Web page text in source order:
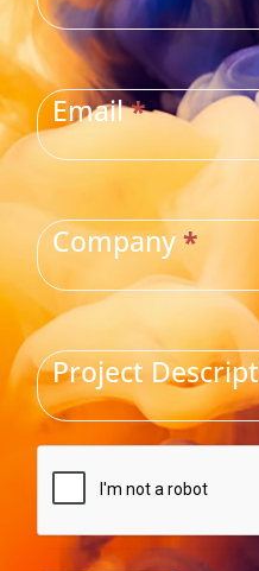
Email*
Company*
Project